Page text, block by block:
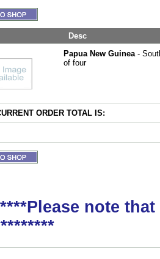
Desc
Papua New Guinea-
of four
ORDER TOTAL IS:
note